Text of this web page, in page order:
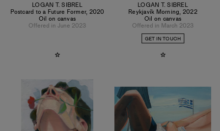
LOGAN T. SIBREL
Postcard to a Future Former, 2020
Oil on canvas
Offered in June 2023
LOGAN T. SIBREL
Reykjavík Morning, 2022
Oil on canvas
Offered in March 2023
GET IN TOUCH